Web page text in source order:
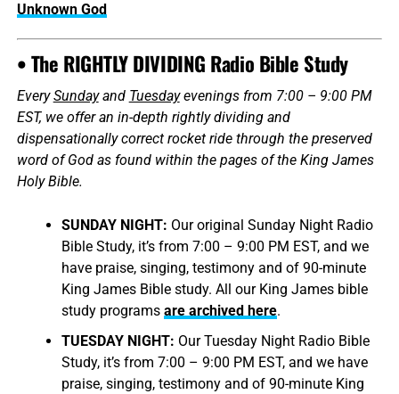
Unknown God
• The RIGHTLY DIVIDING Radio Bible Study
EverySundayand Tuesdayevenings from 7:00 – 9:00 PM
EST, we offer an in-depth rightly dividing and
dispensationally correct rocket ride through the preserved
word of God as found within the pages of the King James
Holy Bible.
SUNDAY NIGHT: Our original Sunday Night Radio
Bible Study, it’s from 7:00 – 9:00 PM EST, and we
have praise, singing, testimony and of 90-minute
King James Bible study. All our King James bible
study programs are archived here.
TUESDAY NIGHT: Our Tuesday Night Radio Bible
Study, it’s from 7:00 – 9:00 PM EST, and we have
praise, singing, testimony and of 90-minute King